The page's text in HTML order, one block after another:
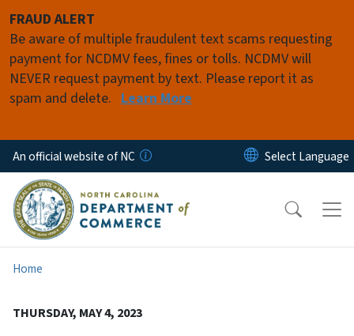
FRAUD ALERT
Be aware of multiple fraudulent text scams requesting
payment for NCDMV fees, fines or tolls. NCDMV will
NEVER request payment by text. Please report it as
spam and delete. Learn More
An official website of NC
Home
THURSDAY, MAY 4, 2023